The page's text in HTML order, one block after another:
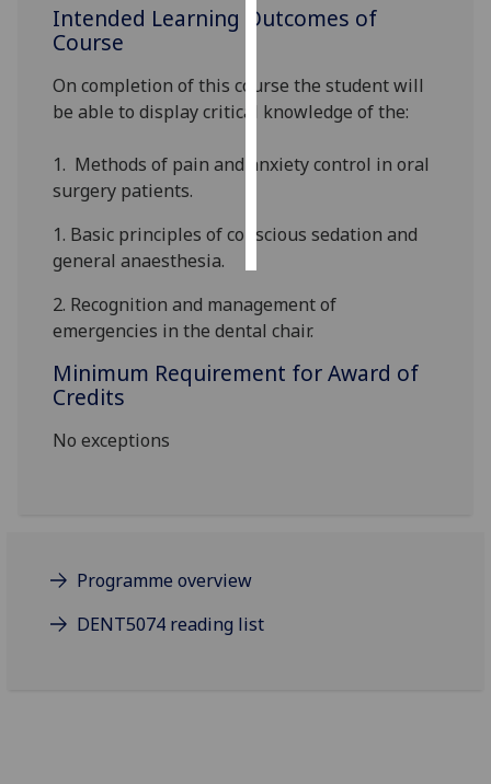
I do not
personalised
ads
save
choices
all
Intended Learning Outcomes of
Course
On completion of this course the student will
be able todisplaycritical knowledge of the:
1. Methods of pain and anxiety control in oral
surgery patients.
1. Basic principles of conscious sedation and
general anaesthesia.
2. Recognition and management of
emergencies in the dental chair.
Minimum Requirement for Award of
Credits
No exceptions
Programme overview
DENT5074 reading list